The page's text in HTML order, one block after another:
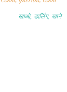
खाओ, डार्लिंग, खाने